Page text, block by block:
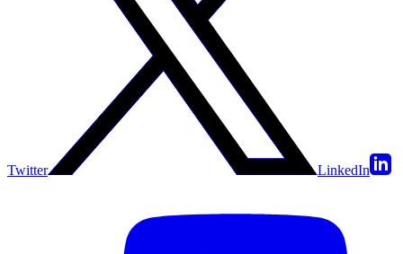
Twitter LinkedIn